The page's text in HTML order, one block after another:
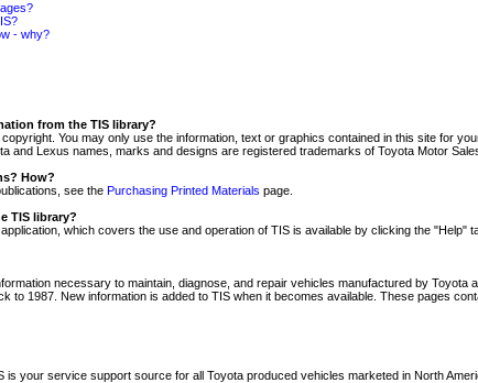
- why?
from the TIS library?
You may only use the information, text or graphics contained in this site for
and Lexus names, marks and designs are registered trademarks of Toyota Motor
How?
see the Purchasing Printed Materials page.
TIS library?
which covers the use and operation of TIS is available by clicking the
necessary to maintain, diagnose, and repair vehicles manufactured by
to 1987. New information is added to TIS when it becomes available. These pages
is your service support source for all Toyota produced vehicles marketed in North